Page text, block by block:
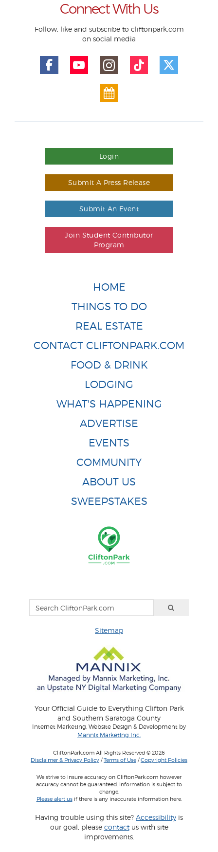
Connect With Us
Follow, like and subscribe to cliftonpark.com
on social media
Login
Submit A Press Release
Submit An Event
Join Student Contributor
Program
HOME
THINGS TO DO
REAL ESTATE
CONTACT CLIFTONPARK.COM
FOOD & DRINK
LODGING
WHAT'S HAPPENING
ADVERTISE
EVENTS
COMMUNITY
ABOUT US
SWEEPSTAKES
Sitemap
Your Official Guide to Everything Clifton Park
and Southern Saratoga County
Internet Marketing, Website Design & Development by
Mannix Marketing Inc.
CliftonPark.com All Rights Reserved © 2026
Disclaimer & Privacy Policy /Terms of Use /Copyright Policies
We strive to insure accuracy on CliftonPark.com however
accuracy cannot be guaranteed. Information is subject to
change.
Please alert usif there is any inaccurate information here.
Having trouble using this site? Accessibility is
our goal, please contactus with site
improvements.